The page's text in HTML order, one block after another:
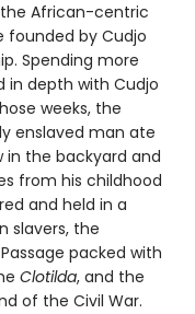
the African-centric
by Cudjo
Spending more
in depth with Cudjo
weeks, the
enslaved man ate
the backyard and
from his childhood
and held in a
slavers, the
packed with
Clotilda, and the
of the Civil War.